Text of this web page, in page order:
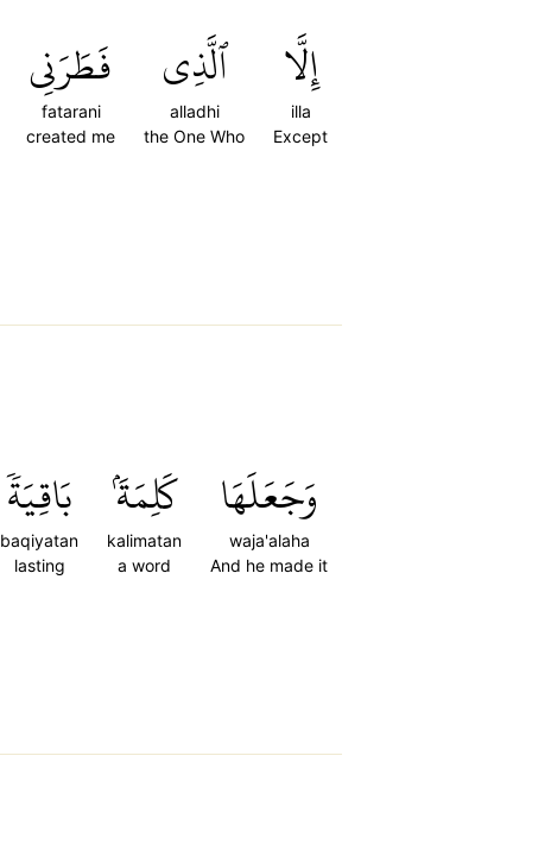
إِلَّا
illa
Except
ٱلَّذِي
alladhi
the One Who
فَطَرَنِي
fatarani
created me
وَجَعَلَهَا
waja'alaha
And he made it
كَلِمَةَۢ
kalimatan
a word
بَاقِيَةٗ
baqiyatan
lasting